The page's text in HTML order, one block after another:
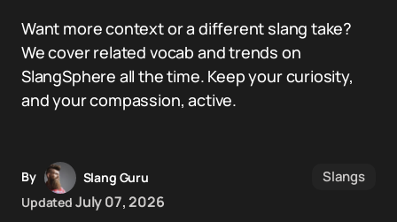
Want more context or a different slang take?
We cover related vocab and trends on
SlangSphere all the time. Keep your curiosity,
and your compassion, active.
By
Slang Guru
Updated July 07, 2026
Slangs